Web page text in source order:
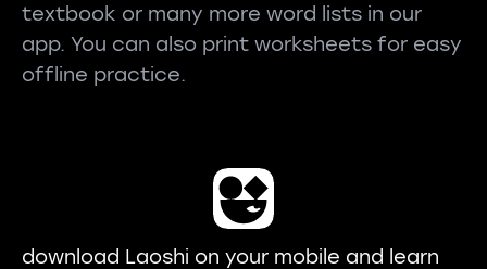
textbook or many more word lists in our
app. You can also print worksheets for easy
offline practice.
download Laoshi on your mobile and learn